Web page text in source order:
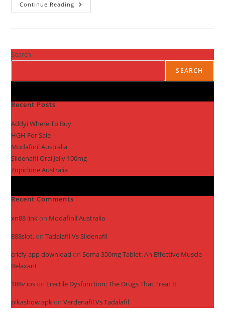
Continue Reading
Search
SEARCH
Recent Posts
Addyi Where To Buy
HGH For Sale
Modafinil Australia
Sildenafil Oral Jelly 100mg
Zopiclone Australia
Recent Comments
xn88 linkon Modafinil Australia
888slot.onTadalafil Vs Sildenafil
cricfy app download onSoma 350mg Tablet: An Effective Muscle
Relaxant
188v ioson Erectile Dysfunction: The Drugs That Treat It
pikashow apkonVardenafil Vs Tadalafil